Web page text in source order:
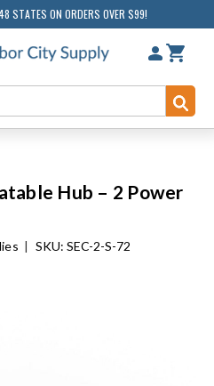
STATES ON ORDERS OVER $99!
Hub – 2 Power
| SKU: SEC-2-S-72